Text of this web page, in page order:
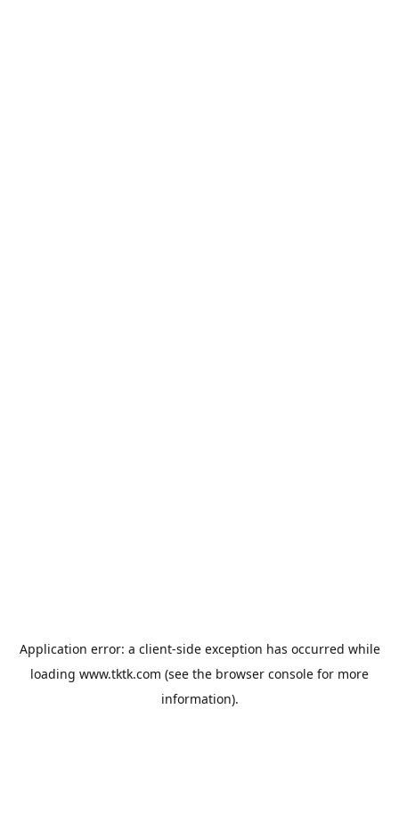
Application error: a client-side exception has occurred while
loading www.tktk.com (see the browser console for more
information).